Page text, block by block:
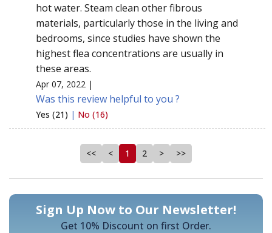
hot water. Steam clean other fibrous
materials, particularly those in the living and
bedrooms, since studies have shown the
highest flea concentrations are usually in
these areas.
Apr 07, 2022 |
Was this review helpful to you ?
Yes (21) | No (16)
<< < 1 2 > >>
Sign Up Now to Our Newsletter!
Get 10% Discount on first Order.